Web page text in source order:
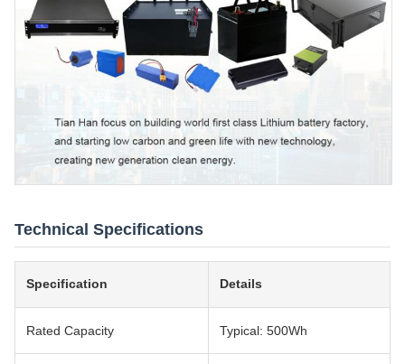
Technical Specifications
Specification Details
Rated Capacity Typical: 500Wh